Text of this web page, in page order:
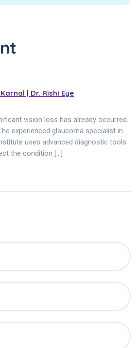
| Dr. Rishi Eye
vision loss has already occurred.
experienced glaucoma specialist in
uses advanced diagnostic tools
the condition […]